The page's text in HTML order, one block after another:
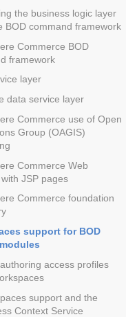
the business logic layer
BOD command framework
Commerce BOD
framework
layer
data service layer
Commerce use of Open
Group (OAGIS)
Commerce Web
JSP pages
Commerce foundation
support for BOD
access profiles
support and the
Context Service